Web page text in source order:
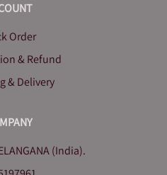
Order
& Refund
& Delivery
(India).